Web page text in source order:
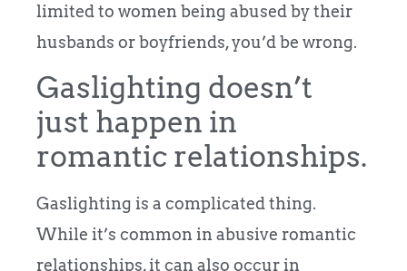
limited to women being abused by their
husbands or boyfriends, you’d be wrong.
Gaslighting doesn’t
just happen in
romantic relationships.
Gaslighting is a complicated thing.
While it’s common in abusive romantic
relationships, it can also occur in